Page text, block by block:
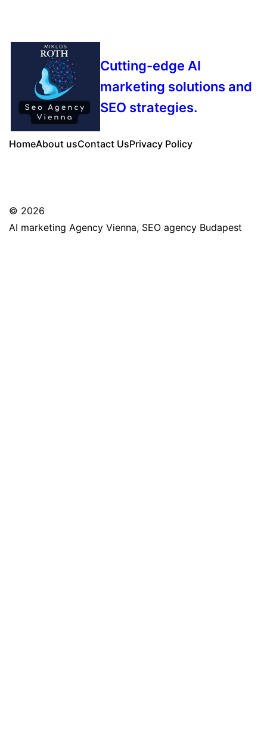
Cutting-edge AI
marketing solutions and
SEO strategies.
HomeAbout usContact UsPrivacy Policy
© 2026
AI marketing Agency Vienna, SEO agency Budapest